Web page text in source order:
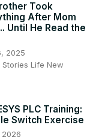
Took
After Mom
Until He Read the
2025
Stories Life New
PLC Training:
Switch Exercise
2026